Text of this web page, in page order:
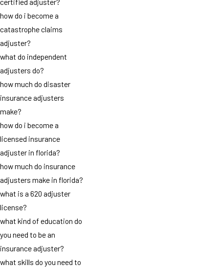
how do i become a
catastrophe claims
adjuster?
what do independent
adjusters do?
how much do disaster
insurance adjusters
make?
how do i become a
licensed insurance
adjuster in florida?
how much do insurance
adjusters make in florida?
what is a 620 adjuster
license?
what kind of education do
you need to be an
insurance adjuster?
what skills do you need to